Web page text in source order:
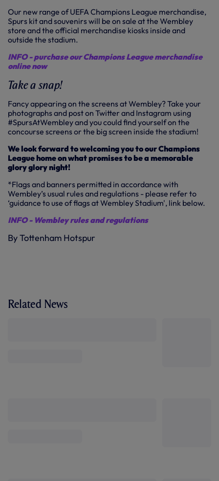
Our new range of UEFA Champions League merchandise,
Spurs kit and souvenirs will be on sale at the Wembley
store and the official merchandise kiosks inside and
outside the stadium.
INFO - purchase our Champions League merchandise
online now
Take a snap!
Fancy appearing on the screens at Wembley? Take your
photographs and post on Twitter and Instagram using
#SpursAtWembley and you could find yourself on the
concourse screens or the big screen inside the stadium!
We look forward to welcoming you to our Champions
League home on what promises to be a memorable
glory glory night!
*Flags and banners permitted in accordance with
Wembley’s usual rules and regulations - please refer to
‘guidance to use of flags at Wembley Stadium', link below.
INFO - Wembley rules and regulations
By Tottenham Hotspur
Related News